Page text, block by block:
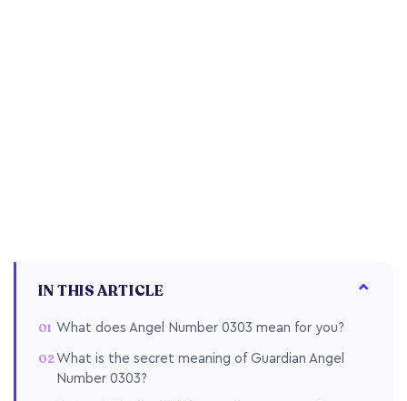
IN THIS ARTICLE
What does Angel Number 0303 mean for you?
What is the secret meaning of Guardian Angel
Number 0303?